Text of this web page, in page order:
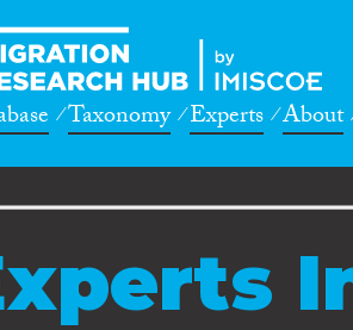
Taxonomy Experts About